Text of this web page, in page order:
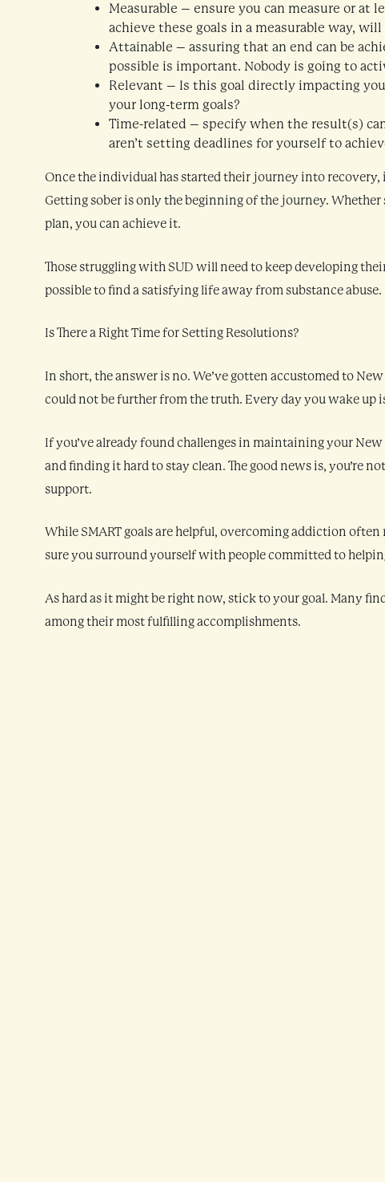
Measurable – ensure you can measure or at
achieve these goals in a measurable way,
Attainable – assuring that an end can be
possible is important. Nobody is going to
Relevant – Is this goal directly impacting
your long-term goals?
Time-related – specify when the result(s)
aren’t setting deadlines for yourself to
Once the individual has started their journey into
Getting sober is only the beginning of the journey.
plan, you can achieve it.
Those struggling with SUD will need to keep developing
possible to find a satisfying life away from substance abuse.
Is There a Right Time for Setting Resolutions?
In short, the answer is no. We’ve gotten accustomed to
could not be further from the truth. Every day you wake up
If you’ve already found challenges in maintaining your New
and finding it hard to stay clean. The good news is, you’re
support.
While SMART goals are helpful, overcoming addiction
sure you surround yourself with people committed to
As hard as it might be right now, stick to your goal. Many
among their most fulfilling accomplishments.